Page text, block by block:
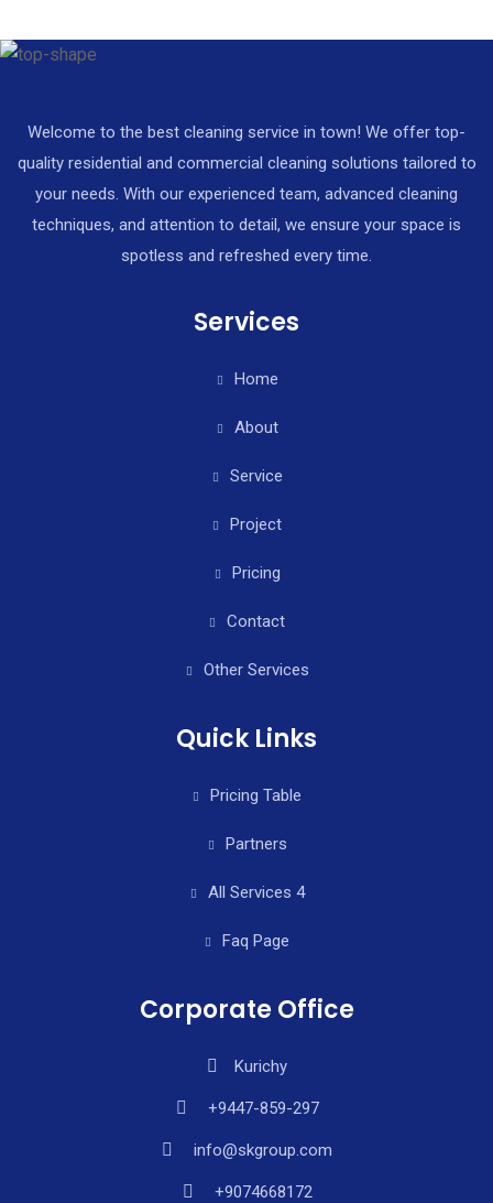
Welcome to the best cleaning service in town! We offer top-
quality residential and commercial cleaning solutions tailored to
your needs. With our experienced team, advanced cleaning
techniques, and attention to detail, we ensure your space is
spotless and refreshed every time.
Services
Home
About
Service
Project
Pricing
Contact
Other Services
Quick Links
Pricing Table
Partners
All Services 4
Faq Page
Corporate Office
Kurichy
+9447-859-297
info@skgroup.com
+9074668172